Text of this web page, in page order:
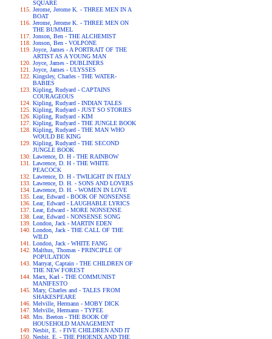
SQUARE
Jerome, Jerome K. - THREE MEN IN A
BOAT
Jerome, Jerome K. - THREE MEN ON
THE BUMMEL
Jonson, Ben - THE ALCHEMIST
Jonson, Ben - VOLPONE
Joyce, James - A PORTRAIT OF THE
ARTIST AS A YOUNG MAN
Joyce, James - DUBLINERS
Joyce, James - ULYSSES
Kingsley, Charles - THE WATER-
BABIES
Kipling, Rudyard - CAPTAINS
COURAGEOUS
Kipling, Rudyard - INDIAN TALES
Kipling, Rudyard - JUST SO STORIES
Kipling, Rudyard - KIM
Kipling, Rudyard - THE JUNGLE BOOK
Kipling, Rudyard - THE MAN WHO
WOULD BE KING
Kipling, Rudyard - THE SECOND
JUNGLE BOOK
Lawrence, D. H - THE RAINBOW
Lawrence, D. H - THE WHITE
PEACOCK
Lawrence, D. H - TWILIGHT IN ITALY
Lawrence, D. H. - SONS AND LOVERS
Lawrence, D. H. - WOMEN IN LOVE
Lear, Edward - BOOK OF NONSENSE
Lear, Edward - LAUGHABLE LYRICS
Lear, Edward - MORE NONSENSE
Lear, Edward - NONSENSE SONG
London, Jack - MARTIN EDEN
London, Jack - THE CALL OF THE
WILD
London, Jack - WHITE FANG
Malthus, Thomas - PRINCIPLE OF
POPULATION
Marryat, Captain - THE CHILDREN OF
THE NEW FOREST
Marx, Karl - THE COMMUNIST
MANIFESTO
Mary, Charles and - TALES FROM
SHAKESPEARE
Melville, Hermann - MOBY DICK
Melville, Hermann - TYPEE
Mrs. Beeton - THE BOOK OF
HOUSEHOLD MANAGEMENT
Nesbit, E. - FIVE CHILDREN AND IT
Nesbit, E. - THE PHOENIX AND THE